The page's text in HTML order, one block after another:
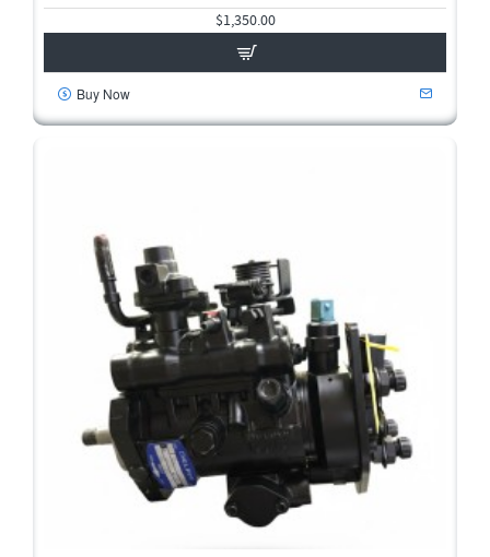
$1,350.00
Buy Now